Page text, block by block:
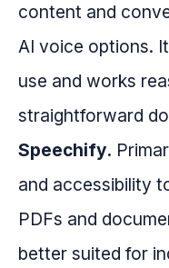
content and
AI voice options.
use and works
straightforward
Speechify.
and accessibility
PDFs and
better suited for